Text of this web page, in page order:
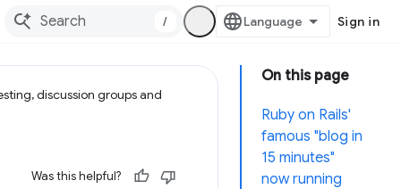
/ Sign in
On this page
Ruby on Rails'
famous "blog in
15 minutes"
now running
discussion groups and
Was this helpful?